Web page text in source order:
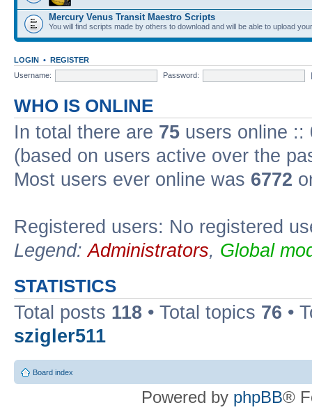
Mercury Venus Transit Maestro Scripts
You will find scripts made by others to download and will be able to upload
LOGIN • REGISTER
Username:
Password:
WHO IS ONLINE
In total there are 75 users online ::
(based on users active over the
Most users ever online was 6772
Registered users: No registered
Legend:Administrators, Global
STATISTICS
Total posts 118 • Total topics 76 •
szigler511
Board index
Powered by phpBB®